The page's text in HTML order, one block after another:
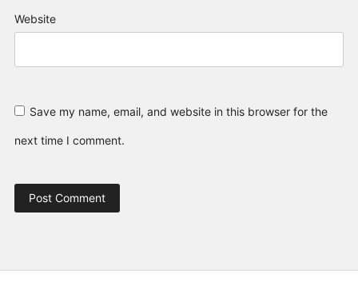
Website
Save my name, email, and website in this browser for the
next time I comment.